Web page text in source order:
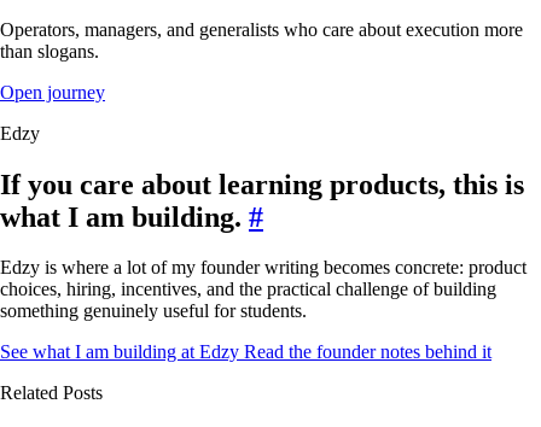
Operators, managers, and generalists who care about execution more
than slogans.
Open journey
Edzy
If you care about learning products, this is
what I am building. #
Edzy is where a lot of my founder writing becomes concrete: product
choices, hiring, incentives, and the practical challenge of building
something genuinely useful for students.
See what I am building at Edzy Read the founder notes behind it
Related Posts